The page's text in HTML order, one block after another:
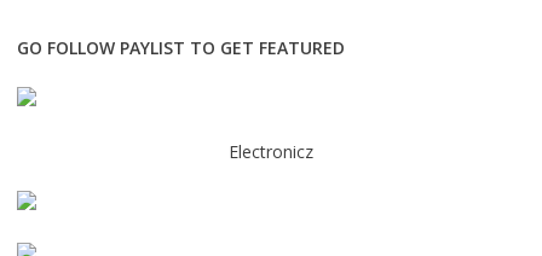
GO FOLLOW PAYLIST TO GET FEATURED
Electronicz